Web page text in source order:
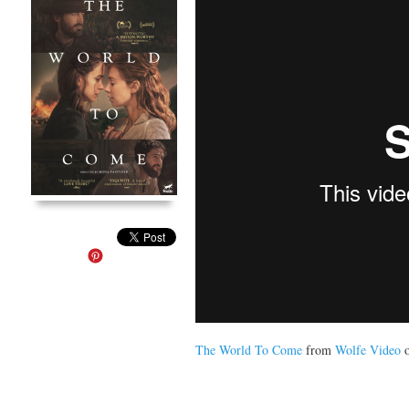
The World To Come from Wolfe Video